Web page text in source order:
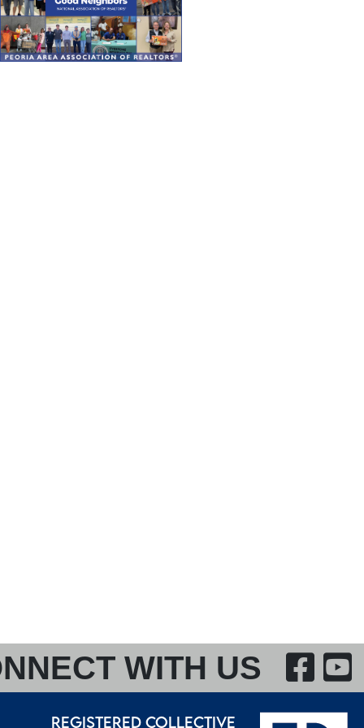
WITH US
REGISTERED COLLECTIVE